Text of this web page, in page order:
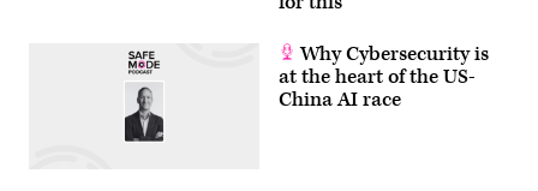
Why Cybersecurity is
at the heart of the US-
China AI race